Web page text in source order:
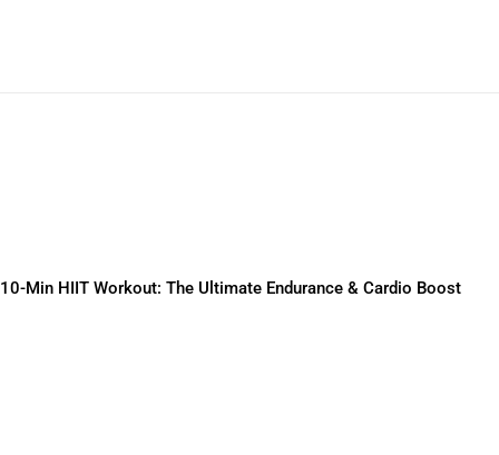
10-Min HIIT Workout: The Ultimate Endurance & Cardio Boost